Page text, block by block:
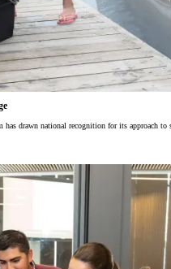
has drawn national recognition for its approach